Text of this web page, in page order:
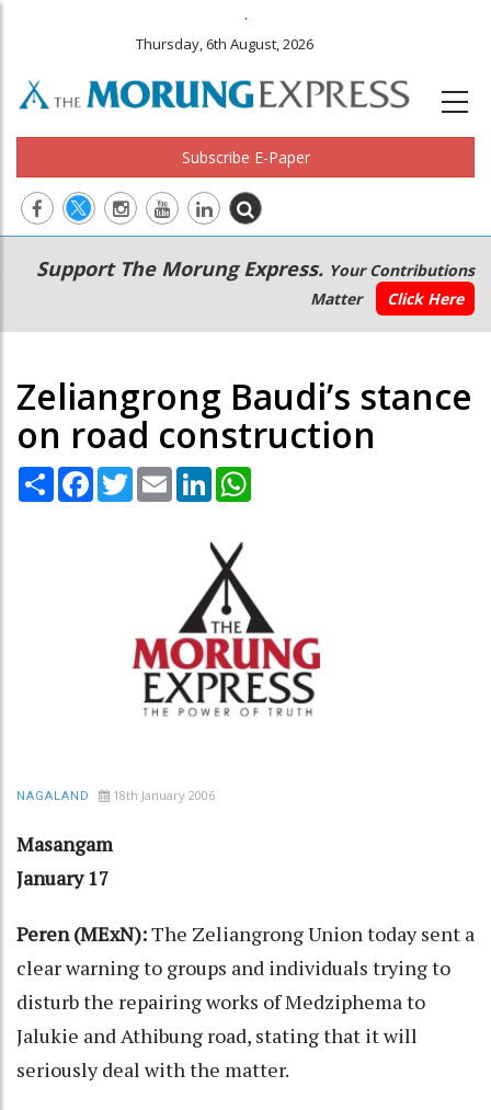
.
Thursday, 6th August, 2026
Subscribe E-Paper
Main
navigation
Secondary
Menu
Support The Morung Express. Your Contributions
Matter
Click Here
Zeliangrong Baudi’s stance
on road construction
Share Facebook
TwitterEmail LinkedIn
NAGALAND 18th January 2006
Masangam
January 17
Peren (MExN):The Zeliangrong Union today sent a
clear warning to groups and individuals trying to
disturb the repairing works of Medziphema to
Jalukie and Athibung road, stating that it will
seriously deal with the matter.